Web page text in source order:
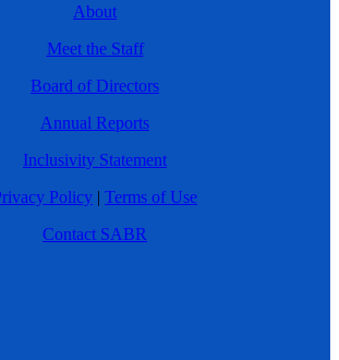
About
Meet the Staff
Board of Directors
Annual Reports
Inclusivity Statement
Policy | Terms of Use
Contact SABR